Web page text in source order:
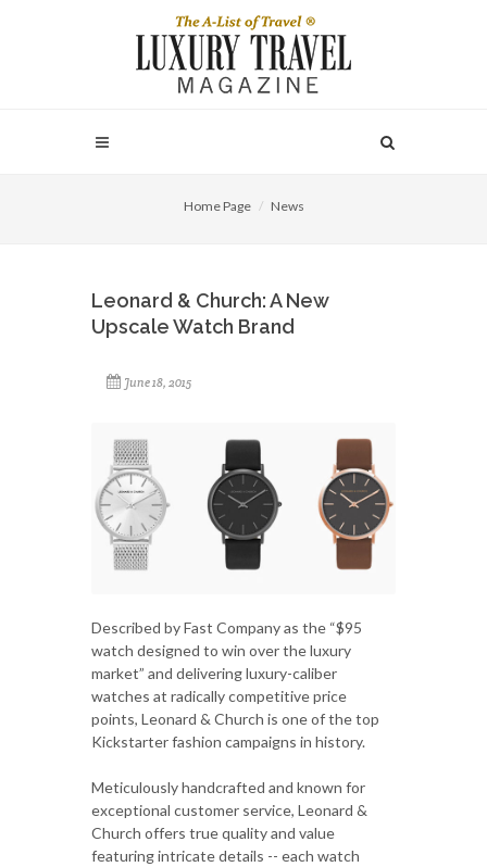
Home Page News
Leonard & Church: A New
Upscale Watch Brand
June 18, 2015
Described by Fast Company as the “$95
watch designed to win over the luxury
market” and delivering luxury-caliber
watches at radically competitive price
points, Leonard & Church is one of the top
Kickstarter fashion campaigns in history.
Meticulously handcrafted and known for
exceptional customer service, Leonard &
Church offers true quality and value
featuring intricate details -- each watch